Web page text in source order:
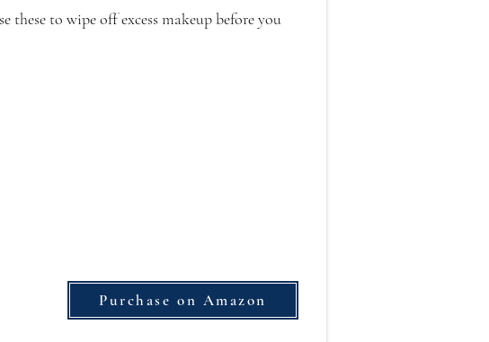
these to wipe off excess makeup before you
Purchase on Amazon